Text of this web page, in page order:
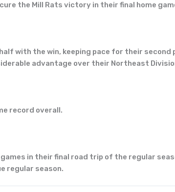
the Mill Rats victory in their final home
with the win, keeping pace for their second
advantage over their Northeast
record overall.
in their final road trip of the regular
regular season.